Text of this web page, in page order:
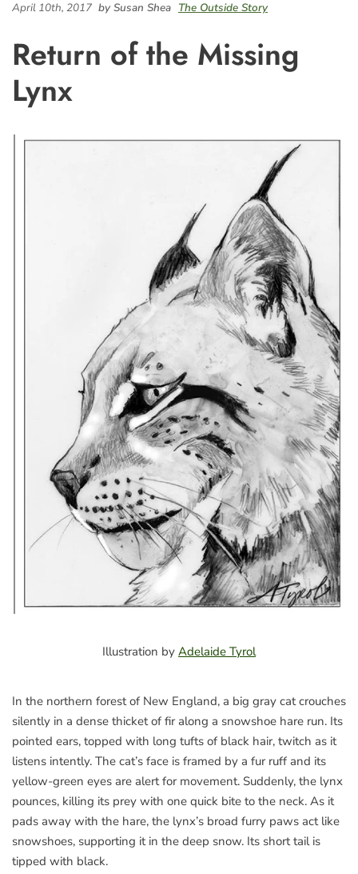
April 10th, 2017 by Susan Shea The Outside Story
Return of the Missing
Lynx
Illustration by Adelaide Tyrol
In the northern forest of New England, a big gray cat crouches
silently in a dense thicket of fir along a snowshoe hare run. Its
pointed ears, topped with long tufts of black hair, twitch as it
listens intently. The cat’s face is framed by a fur ruff and its
yellow-green eyes are alert for movement. Suddenly, the lynx
pounces, killing its prey with one quick bite to the neck. As it
pads away with the hare, the lynx’s broad furry paws act like
snowshoes, supporting it in the deep snow. Its short tail is
tipped with black.